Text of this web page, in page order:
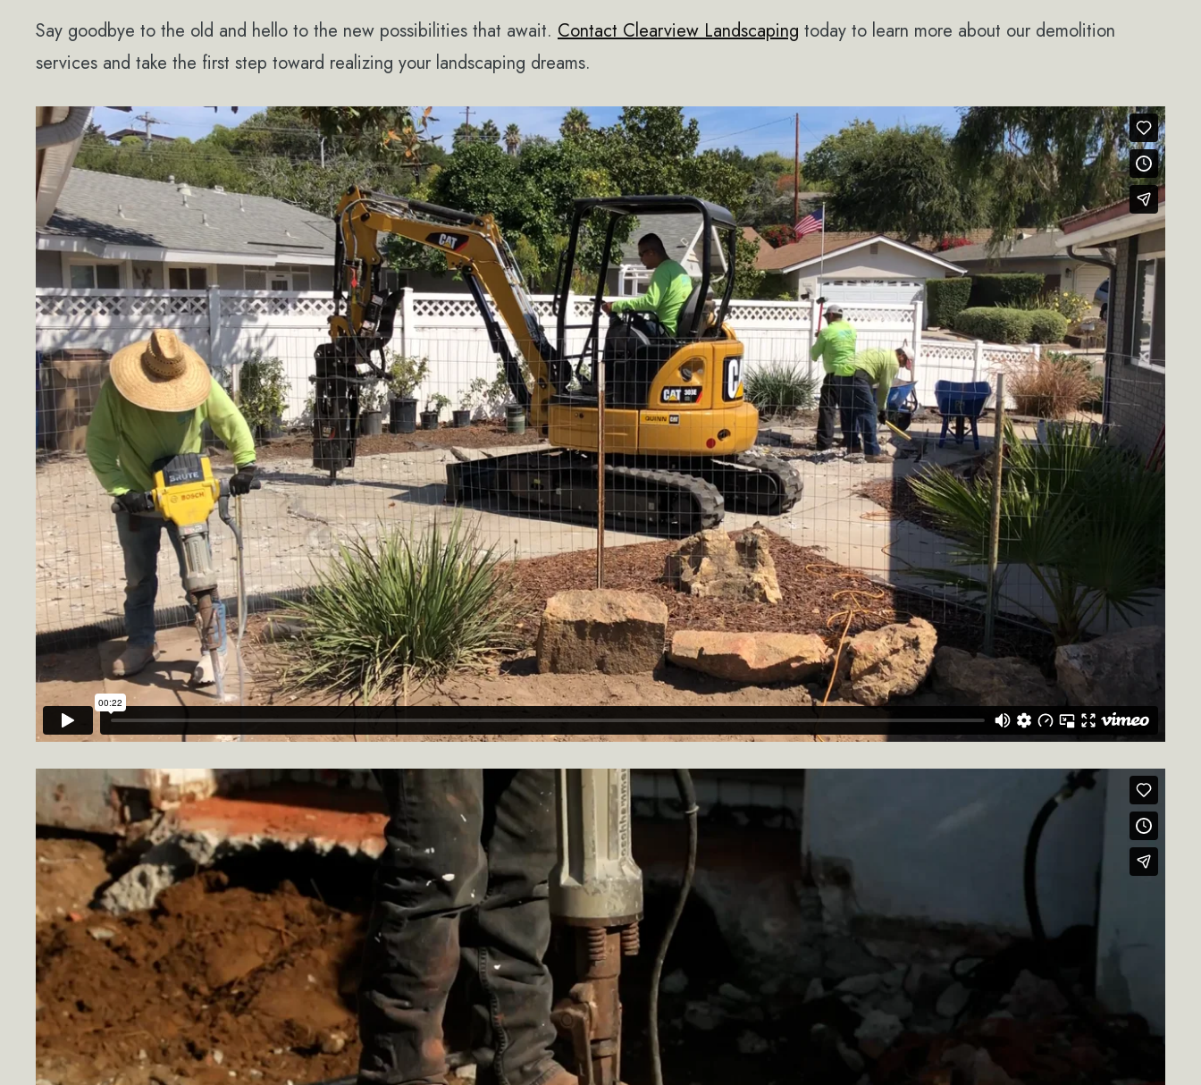
Say goodbye to the old and hello to the new possibilities that await. Contact Clearview Landscaping today to learn more about our demolition
services and take the first step toward realizing your landscaping dreams.